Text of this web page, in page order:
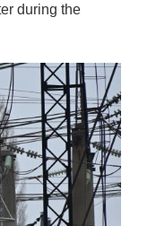
during the